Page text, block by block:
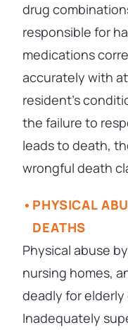
drug
responsible for
medications
accurately with
resident’s
the failure to
leads to death,
wrongful death
PHYSICAL
DEATHS
Physical abuse
nursing homes,
deadly for
Inadequately